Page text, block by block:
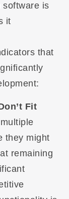
software is
it
that
Fit
they might
remaining